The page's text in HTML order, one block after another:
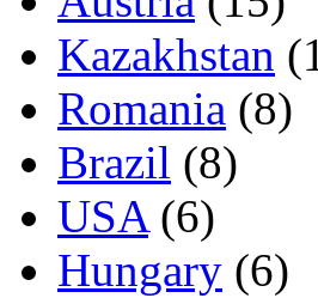
Kazakhstan
Romania (8)
Brazil (8)
USA(6)
Hungary (6)